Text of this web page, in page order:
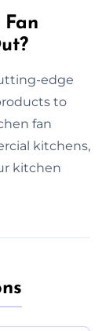
edge
to
fan
kitchens,
kitchen